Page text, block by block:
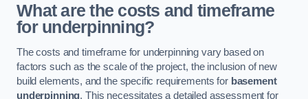
What are the costs and timeframe
for underpinning?
The costs and timeframe for underpinning vary based on
factors such as the scale of the project, the inclusion of new
build elements, and the specific requirements for basement
underpinning. This necessitates a detailed assessment for